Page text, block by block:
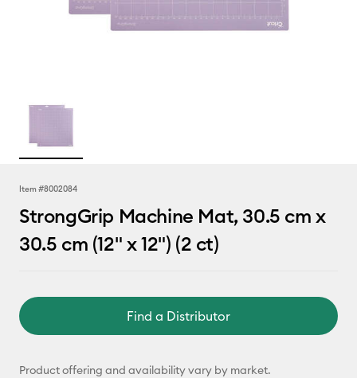
Item #8002084
StrongGrip Machine Mat, 30.5 cm x
30.5 cm (12" x 12") (2 ct)
Find a Distributor
Product offering and availability vary by market.